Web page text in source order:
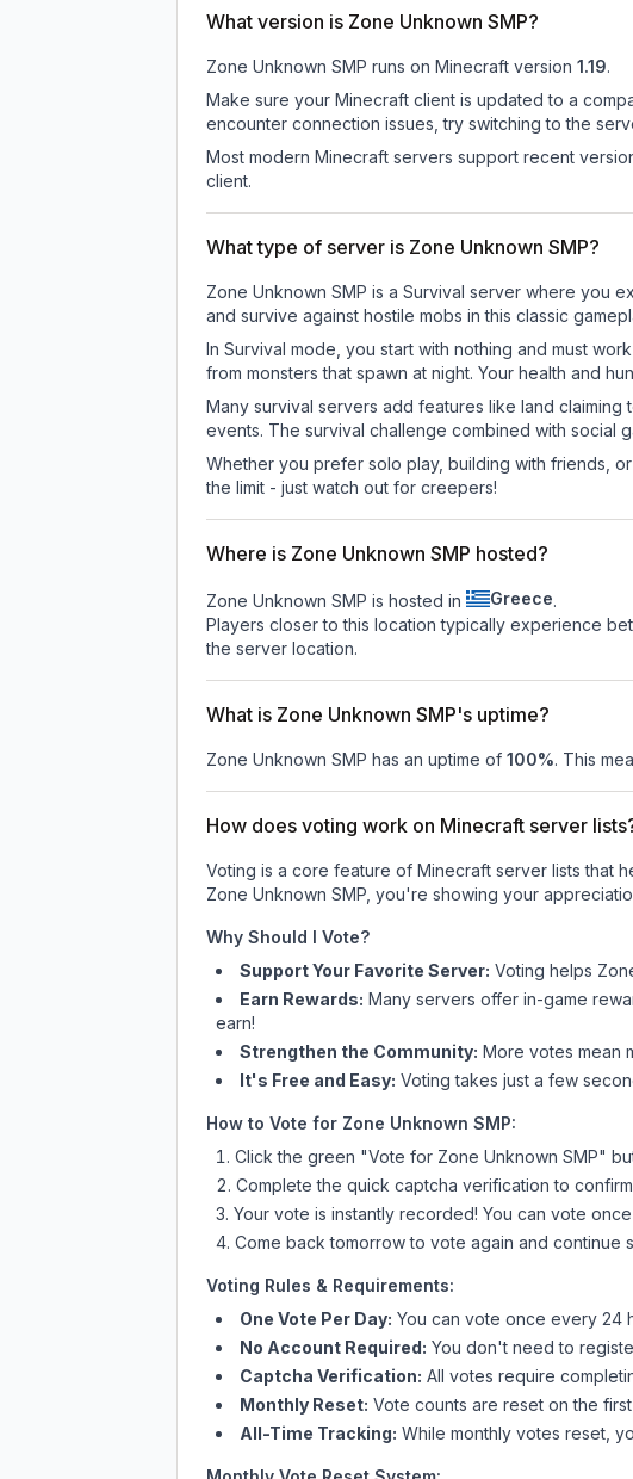
What version is Zone Unknown SMP?
Zone Unknown SMP runs on Minecraft version 1.19.
Make sure your Minecraft client is updated to a
encounter connection issues, try switching to the
Most modern Minecraft servers support recent
client.
What type of server is Zone Unknown SMP?
Zone Unknown SMP is a Survival server where you
and survive against hostile mobs in this classic
In Survival mode, you start with nothing and must
from monsters that spawn at night. Your health and
Many survival servers add features like land
events. The survival challenge combined with social
Whether you prefer solo play, building with friends,
the limit - just watch out for creepers!
Where is Zone Unknown SMP hosted?
Zone Unknown SMP is hosted in Greece.
Players closer to this location typically experience
the server location.
What is Zone Unknown SMP's uptime?
Zone Unknown SMP has an uptime of 100%. This
How does voting work on Minecraft server
Voting is a core feature of Minecraft server lists that
Zone Unknown SMP , you're showing your
Why Should I Vote?
Support Your Favorite Server: Voting helps
Earn Rewards: Many servers offer in-game
earn!
Strengthen the Community: More votes mean
It's Free and Easy: Voting takes just a few
How to Vote for Zone Unknown SMP:
Click the green "Vote for Zone Unknown SMP"
Complete the quick captcha verification to
Your vote is instantly recorded! You can vote
Come back tomorrow to vote again and continue
Voting Rules & Requirements:
One Vote Per Day: You can vote once every 24
No Account Required: You don't need to
Captcha Verification: All votes require
Monthly Reset: Vote counts are reset on the
All-Time Tracking: While monthly votes reset,